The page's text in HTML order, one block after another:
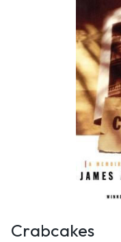
Crabcakes